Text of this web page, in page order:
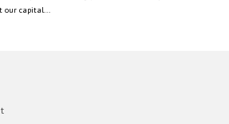
our capital...